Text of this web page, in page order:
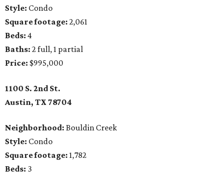
Style: Condo
Square footage: 2,061
Beds: 4
Baths: 2 full, 1 partial
Price: $995,000
1100 S. 2nd St.
Austin, TX 78704
Neighborhood: Bouldin Creek
Style: Condo
Square footage: 1,782
Beds: 3